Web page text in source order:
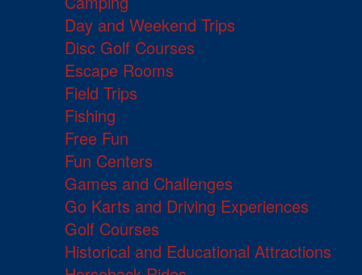
Day and Weekend Trips
Disc Golf Courses
Escape Rooms
Field Trips
Fishing
Free Fun
Fun Centers
Games and Challenges
Go Karts and Driving Experiences
Golf Courses
Historical and Educational Attractions